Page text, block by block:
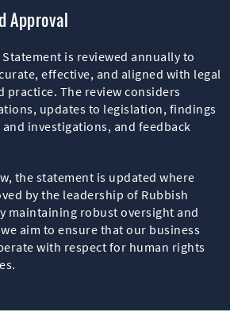
Approval
is reviewed annually to
effective, and aligned with legal
practice. The review considers
updates to legislation, findings
investigations, and feedback
the statement is updated where
by the leadership of Rubbish
maintaining robust oversight and
aim to ensure that our business
with respect for human rights